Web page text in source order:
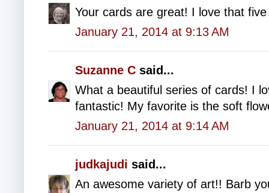
Your cards are great! I love that
January 21, 2014 at 9:13 AM
Suzanne C said...
What a beautiful series of cards! I
fantastic! My favorite is the soft
January 21, 2014 at 9:14 AM
judkajudi said...
An awesome variety of art!! Barb